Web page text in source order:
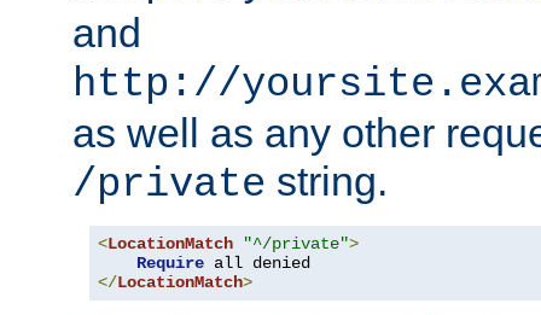
and
http://
as well as any other
/private string.
<LocationMatch "^/private">
Require
</LocationMatch>